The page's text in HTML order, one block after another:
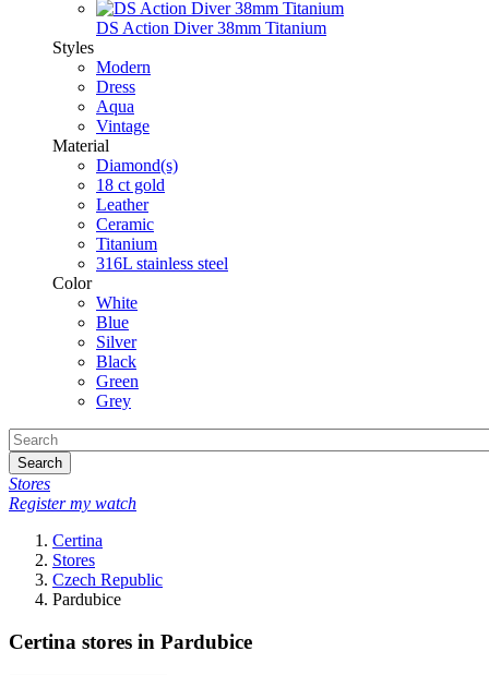
DS Action Diver 38mm Titanium
Styles
Modern
Dress
Aqua
Vintage
Material
Diamond(s)
18 ct gold
Leather
Ceramic
Titanium
316L stainless steel
Color
White
Blue
Silver
Black
Green
Grey
Search
Stores
Register my watch
Certina
Stores
Czech Republic
Pardubice
Certina stores in Pardubice